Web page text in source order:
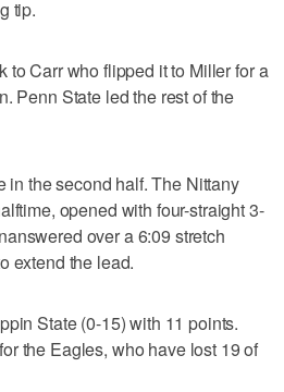
tip.
to Carr who flipped it to Miller for a
Penn State led the rest of the
in the second half. The Nittany
opened with four-straight 3-
over a 6:09 stretch
extend the lead.
State (0-15) with 11 points.
the Eagles, who have lost 19 of